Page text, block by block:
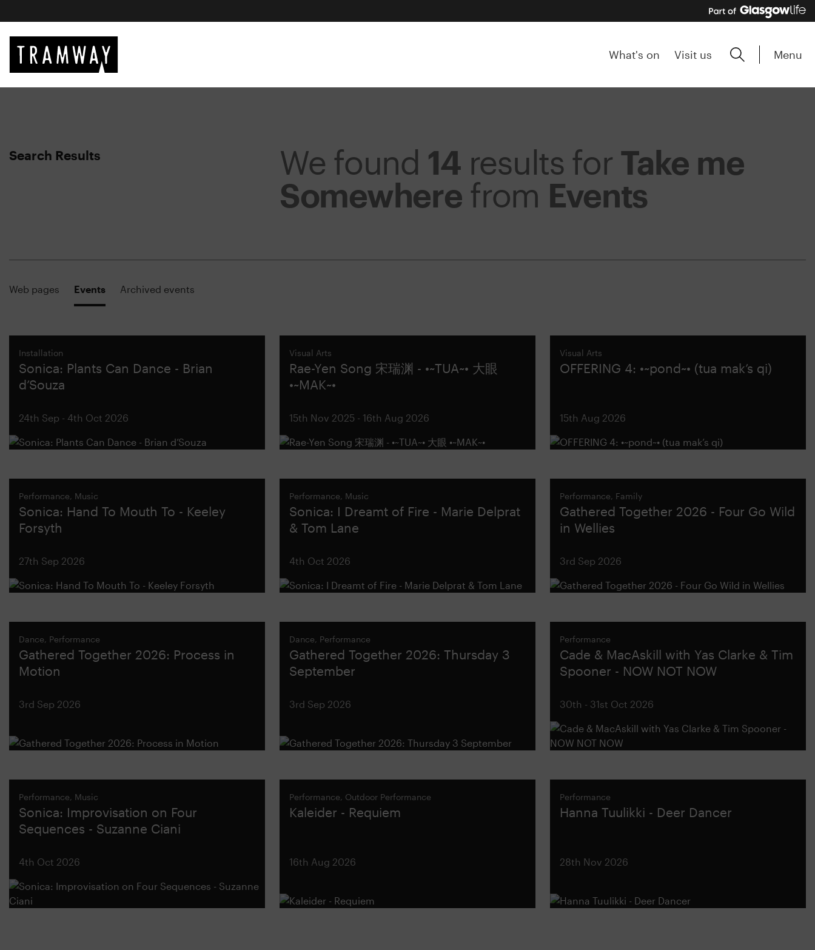
What's on Visit us Menu
Search Results We found 14results for Take me
Somewhere from Events
Web pages Events Archived events
Installation
Sonica: Plants Can Dance - Brian
d’Souza
24th Sep - 4th Oct 2026
Visual Arts
Rae-Yen Song 宋瑞渊 - •~TUA~• 大眼
•~MAK~•
15th Nov 2025 - 16th Aug 2026
Visual Arts
OFFERING 4: •~pond~• (tua mak’s qi)
15th Aug 2026
Performance, Music
Sonica: Hand To Mouth To - Keeley
Forsyth
27th Sep 2026
Performance, Music
Sonica: I Dreamt of Fire - Marie Delprat
& Tom Lane
4th Oct 2026
Performance, Family
Gathered Together 2026 - Four Go Wild
in Wellies
3rd Sep 2026
Dance, Performance
Gathered Together 2026: Process in
Motion
3rd Sep 2026
Dance, Performance
Gathered Together 2026: Thursday 3
September
3rd Sep 2026
Performance
Cade & MacAskill with Yas Clarke & Tim
Spooner - NOW NOT NOW
30th - 31st Oct 2026
Performance, Music
Sonica: Improvisation on Four
Sequences - Suzanne Ciani
4th Oct 2026
Performance, Outdoor Performance
Kaleider - Requiem
16th Aug 2026
Performance
Hanna Tuulikki - Deer Dancer
28th Nov 2026